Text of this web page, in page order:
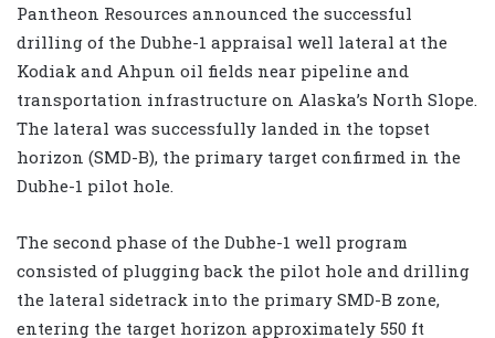
Pantheon Resources announced the successful
drilling of the Dubhe-1 appraisal well lateral at the
Kodiak and Ahpun oil fields near pipeline and
transportation infrastructure on Alaska’s North Slope.
The lateral was successfully landed in the topset
horizon (SMD-B), the primary target confirmed in the
Dubhe-1 pilot hole.
The second phase of the Dubhe-1 well program
consisted of plugging back the pilot hole and drilling
the lateral sidetrack into the primary SMD-B zone,
entering the target horizon approximately 550 ft